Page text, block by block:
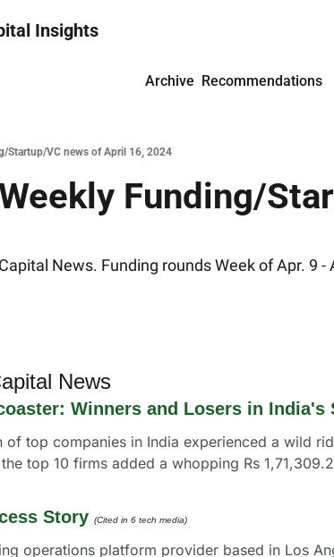
Insights
Archive Recommendations
Startup/VC news of April 16, 2024
Funding/
News. Funding rounds Week of Apr. 9
News
Winners and Losers in India's
of top companies in India experienced a wild
top 10 firms added a whopping Rs
Story (Cited in 6 tech media)
operations platform provider based in Los